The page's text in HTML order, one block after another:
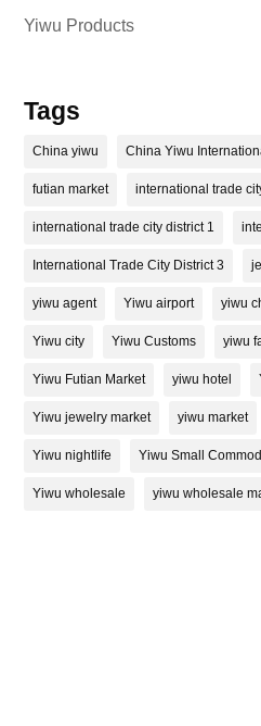
Yiwu Products
Tags
China yiwu China Yiwu
futian market international trade
international trade city district 1
International Trade City District 3
yiwu agent Yiwu airport yiwu
Yiwu city Yiwu Customs yiwu
Yiwu Futian Market yiwu hotel
Yiwu jewelry market yiwu market
Yiwu nightlife Yiwu Small
Yiwu wholesale yiwu wholesale